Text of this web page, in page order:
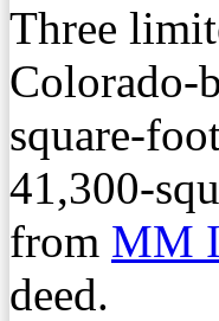
Three
Colorado-
square-
41,300-
from MM
deed.